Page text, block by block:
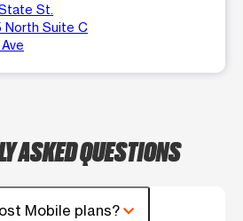
St.
North Suite C
ASKED QUESTIONS
Mobile plans?